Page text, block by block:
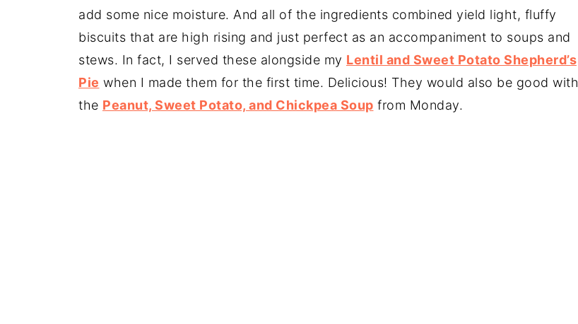
add some nice moisture. And all of the ingredients combined yield light, fluffy
biscuits that are high rising and just perfect as an accompaniment to soups and
stews. In fact, I served these alongside my Lentil and Sweet Potato Shepherd’s
Pie when I made them for the first time. Delicious! They would also be good with
the Peanut, Sweet Potato, and Chickpea Soup from Monday.